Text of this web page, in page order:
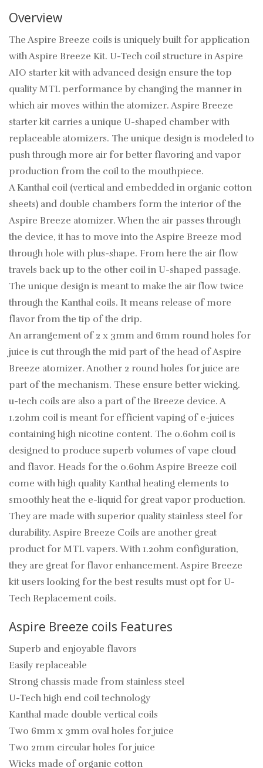
Overview
The Aspire Breeze coils is uniquely built for application
with Aspire Breeze Kit. U-Tech coil structure in Aspire
AIO starter kit with advanced design ensure the top
quality MTL performance by changing the manner in
which air moves within the atomizer. Aspire Breeze
starter kit carries a unique U-shaped chamber with
replaceable atomizers. The unique design is modeled to
push through more air for better flavoring and vapor
production from the coil to the mouthpiece.
A Kanthal coil (vertical and embedded in organic cotton
sheets) and double chambers form the interior of the
Aspire Breeze atomizer. When the air passes through
the device, it has to move into the Aspire Breeze mod
through hole with plus-shape. From here the air flow
travels back up to the other coil in U-shaped passage.
The unique design is meant to make the air flow twice
through the Kanthal coils. It means release of more
flavor from the tip of the drip.
An arrangement of 2 x 3mm and 6mm round holes for
juice is cut through the mid part of the head of Aspire
Breeze atomizer. Another 2 round holes for juice are
part of the mechanism. These ensure better wicking.
u-tech coils are also a part of the Breeze device. A
1.2ohm coil is meant for efficient vaping of e-juices
containing high nicotine content. The 0.6ohm coil is
designed to produce superb volumes of vape cloud
and flavor. Heads for the 0.6ohm Aspire Breeze coil
come with high quality Kanthal heating elements to
smoothly heat the e-liquid for great vapor production.
They are made with superior quality stainless steel for
durability. Aspire Breeze Coils are another great
product for MTL vapers. With 1.2ohm configuration,
they are great for flavor enhancement. Aspire Breeze
kit users looking for the best results must opt for U-
Tech Replacement coils.
Aspire Breeze coils Features
Superb and enjoyable flavors
Easily replaceable
Strong chassis made from stainless steel
U-Tech high end coil technology
Kanthal made double vertical coils
Two 6mm x 3mm oval holes for juice
Two 2mm circular holes for juice
Wicks made of organic cotton